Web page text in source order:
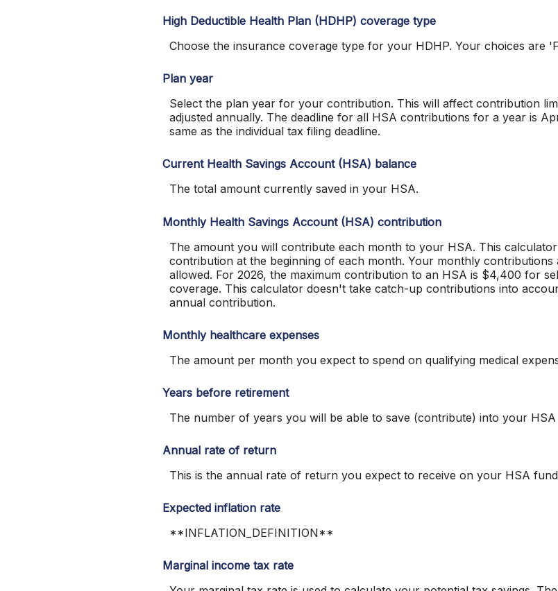
High Deductible Health Plan (HDHP) coverage type
Choose the insurance coverage type for your HDHP. Your choices are
Plan year
Select the plan year for your contribution. This will affect contribution
adjusted annually. The deadline for all HSA contributions for a year is
same as the individual tax filing deadline.
Current Health Savings Account (HSA) balance
The total amount currently saved in your HSA.
Monthly Health Savings Account (HSA) contribution
The amount you will contribute each month to your HSA. This
contribution at the beginning of each month. Your monthly contributions
allowed. For 2026, the maximum contribution to an HSA is $4,400 for
coverage. This calculator doesn't take catch-up contributions into
annual contribution.
Monthly healthcare expenses
The amount per month you expect to spend on qualifying medical
Years before retirement
The number of years you will be able to save (contribute) into your
Annual rate of return
This is the annual rate of return you expect to receive on your HSA
Expected inflation rate
**INFLATION_DEFINITION**
Marginal income tax rate